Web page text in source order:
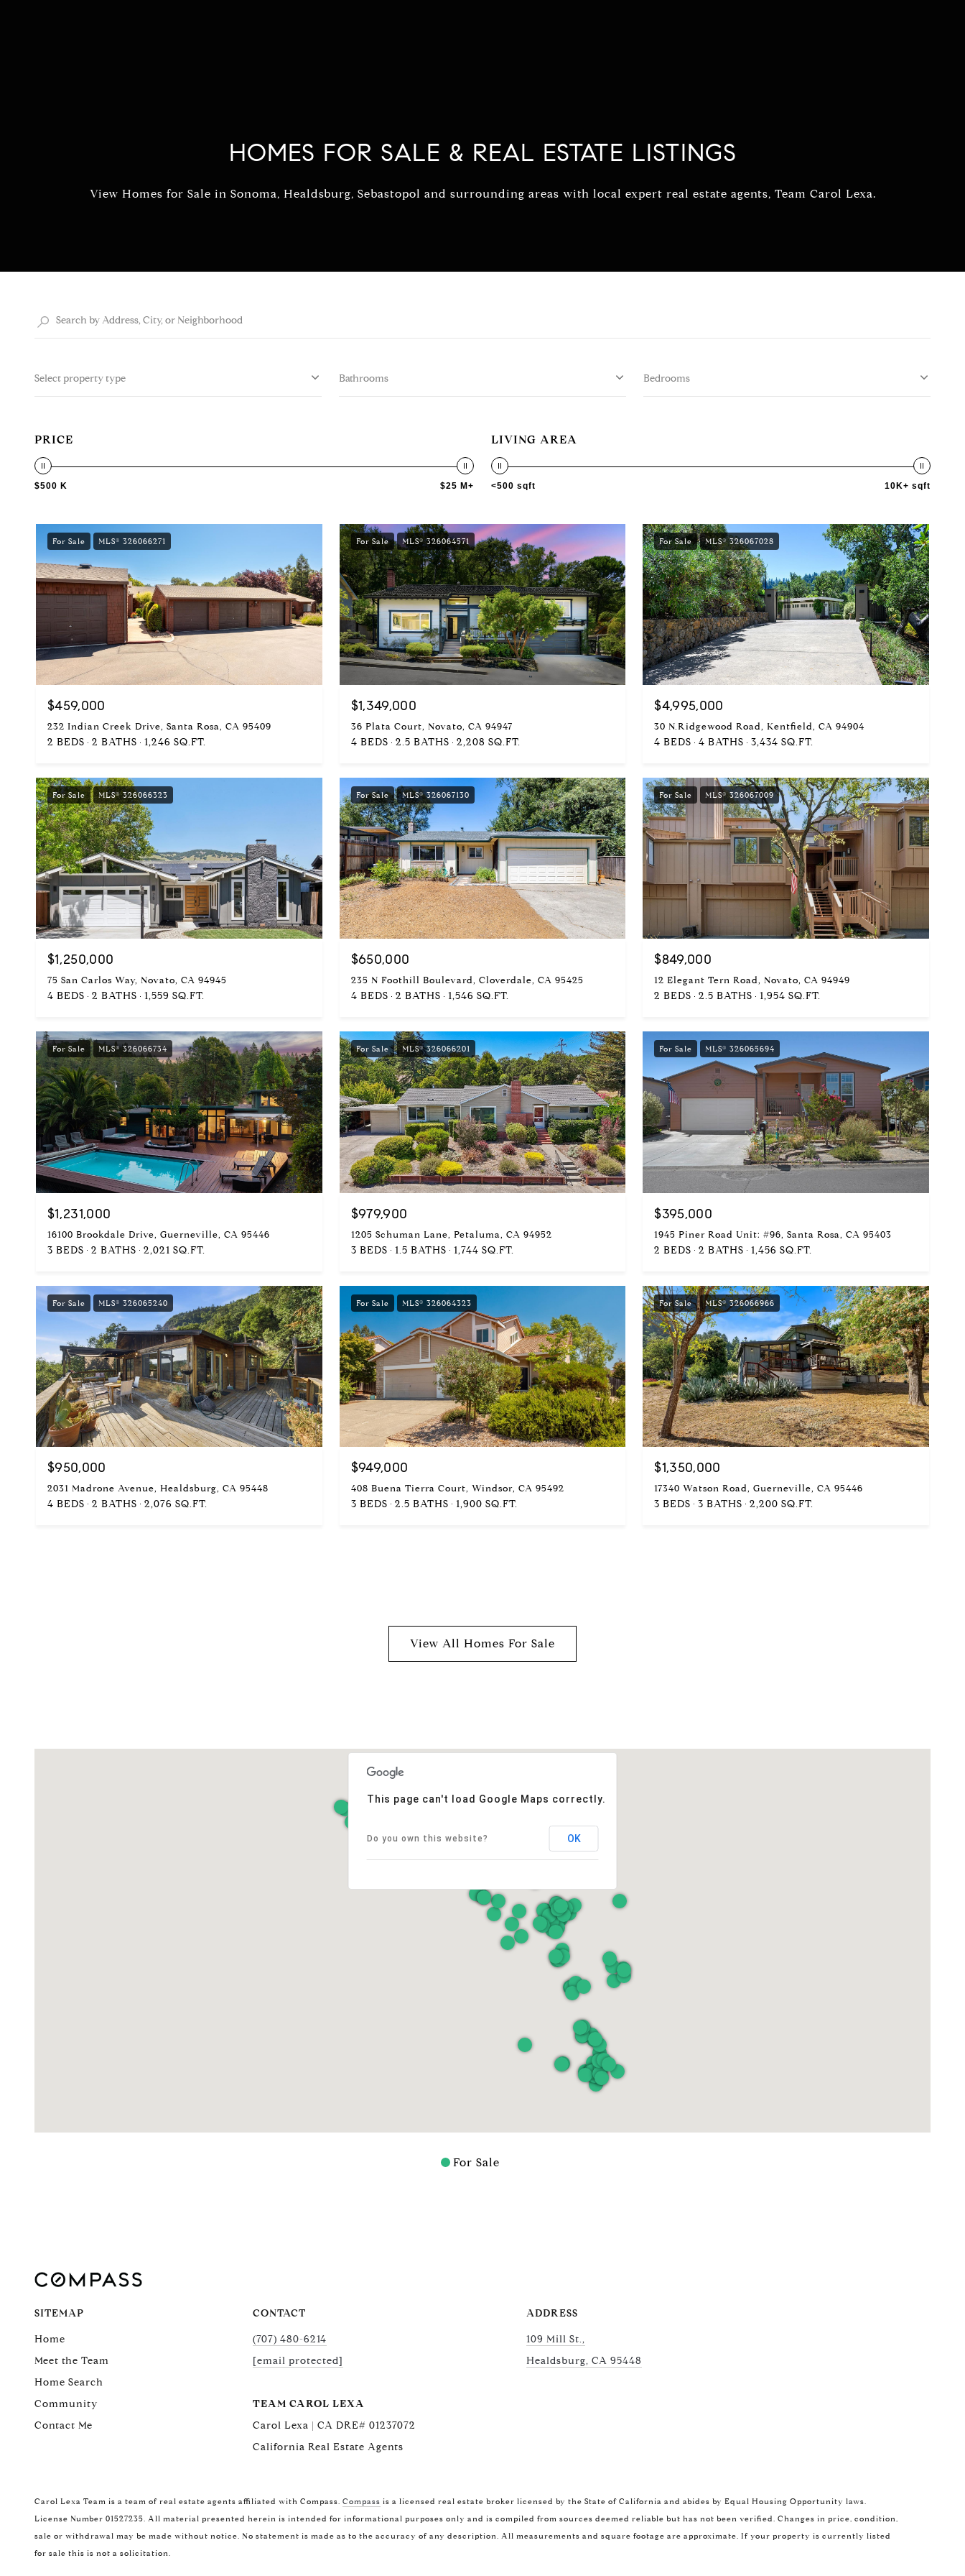
HOMES FOR SALE & REAL ESTATE LISTINGS
View Homes for Sale in Sonoma, Healdsburg, Sebastopol and surrounding areas with local expert real estate agents, Team Carol Lexa.
Select property type Bathrooms Bedrooms
PRICE
$500 K $25 M+
LIVING AREA
<500 sqft 10K+ sqft
For Sale MLS® 326066271
$459,000
232 Indian Creek Drive, Santa Rosa, CA 95409
2 BEDS 2 BATHS 1,246 SQ.FT.
For Sale MLS® 326064571
$1,349,000
36 Plata Court, Novato, CA 94947
4 BEDS 2.5 BATHS 2,208 SQ.FT.
For Sale MLS® 326067028
$4,995,000
30 N.Ridgewood Road, Kentfield, CA 94904
4 BEDS 4 BATHS 3,434 SQ.FT.
For Sale MLS® 326066323
$1,250,000
75 San Carlos Way, Novato, CA 94945
4 BEDS 2 BATHS 1,559 SQ.FT.
For Sale MLS® 326067130
$650,000
235 N Foothill Boulevard, Cloverdale, CA 95425
4 BEDS 2 BATHS 1,546 SQ.FT.
For Sale MLS® 326067009
$849,000
12 Elegant Tern Road, Novato, CA 94949
2 BEDS 2.5 BATHS 1,954 SQ.FT.
For Sale MLS® 326066734
$1,231,000
16100 Brookdale Drive, Guerneville, CA 95446
3 BEDS 2 BATHS 2,021 SQ.FT.
For Sale MLS® 326066201
$979,900
1205 Schuman Lane, Petaluma, CA 94952
3 BEDS 1.5 BATHS 1,744 SQ.FT.
For Sale MLS® 326065694
$395,000
1945 Piner Road Unit: #96, Santa Rosa, CA 95403
2 BEDS 2 BATHS 1,456 SQ.FT.
For Sale MLS® 326065240
$950,000
2031 Madrone Avenue, Healdsburg, CA 95448
4 BEDS 2 BATHS 2,076 SQ.FT.
For Sale MLS® 326064323
$949,000
408 Buena Tierra Court, Windsor, CA 95492
3 BEDS 2.5 BATHS 1,900 SQ.FT.
For Sale MLS® 326066966
$1,350,000
17340 Watson Road, Guerneville, CA 95446
3 BEDS 3 BATHS 2,200 SQ.FT.
View All Homes For Sale
This page can't load Google Maps correctly.
Do you own this website? OK
For Sale
SITEMAP
Home
Meet the Team
Home Search
Community
Contact Me
CONTACT
(707) 480-6214
[email protected]
TEAM CAROL LEXA
Carol Lexa | CA DRE# 01237072
California Real Estate Agents
ADDRESS
109 Mill St.,
Healdsburg, CA 95448
Carol Lexa Team is a team of real estate agents affiliated with Compass. Compass is a licensed real estate broker licensed by the State of California and abides by Equal Housing Opportunity laws.
License Number 01527235. All material presented herein is intended for informational purposes only and is compiled from sources deemed reliable but has not been verified. Changes in price, condition,
sale or withdrawal may be made without notice. No statement is made as to the accuracy of any description. All measurements and square footage are approximate. If your property is currently listed
for sale this is not a solicitation.
1400 Van Ness Ave.
San Francisco, CA 94109
[email protected]